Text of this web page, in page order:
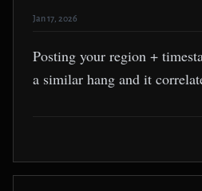
Jan 17, 2026
Posting your region +
a similar hang and it